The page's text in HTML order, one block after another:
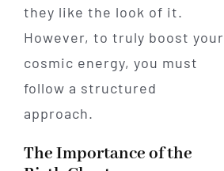
they like the look of it.
However, to truly boost your
cosmic energy, you must
follow a structured
approach.
The Importance of the